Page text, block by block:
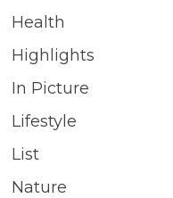
Health
Highlights
In Picture
Lifestyle
List
Nature